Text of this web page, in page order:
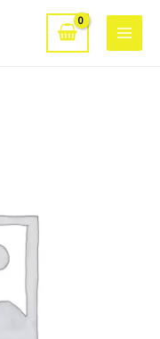
Main